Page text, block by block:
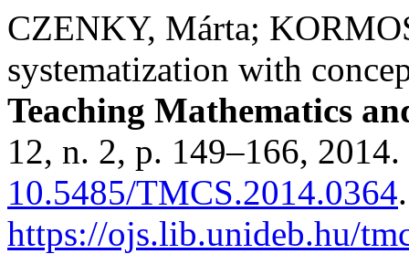
CZENKY, Márta;
systematization with
Teaching Mathematics
12, n. 2, p. 149–166,
10.5485/TMCS.2014.0364
https://ojs.lib.unideb.hu/